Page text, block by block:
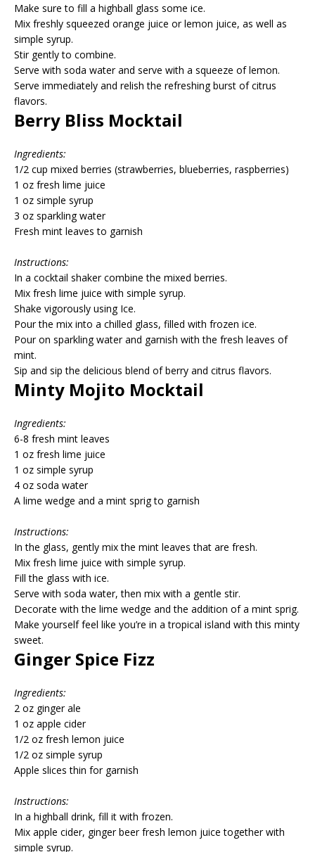
Make sure to fill a highball glass some ice.
Mix freshly squeezed orange juice or lemon juice, as well as
simple syrup.
Stir gently to combine.
Serve with soda water and serve with a squeeze of lemon.
Serve immediately and relish the refreshing burst of citrus
flavors.
Berry Bliss Mocktail
Ingredients:
1/2 cup mixed berries (strawberries, blueberries, raspberries)
1 oz fresh lime juice
1 oz simple syrup
3 oz sparkling water
Fresh mint leaves to garnish
Instructions:
In a cocktail shaker combine the mixed berries.
Mix fresh lime juice with simple syrup.
Shake vigorously using Ice.
Pour the mix into a chilled glass, filled with frozen ice.
Pour on sparkling water and garnish with the fresh leaves of
mint.
Sip and sip the delicious blend of berry and citrus flavors.
Minty Mojito Mocktail
Ingredients:
6-8 fresh mint leaves
1 oz fresh lime juice
1 oz simple syrup
4 oz soda water
A lime wedge and a mint sprig to garnish
Instructions:
In the glass, gently mix the mint leaves that are fresh.
Mix fresh lime juice with simple syrup.
Fill the glass with ice.
Serve with soda water, then mix with a gentle stir.
Decorate with the lime wedge and the addition of a mint sprig.
Make yourself feel like you’re in a tropical island with this minty
sweet.
Ginger Spice Fizz
Ingredients:
2 oz ginger ale
1 oz apple cider
1/2 oz fresh lemon juice
1/2 oz simple syrup
Apple slices thin for garnish
Instructions:
In a highball drink, fill it with frozen.
Mix apple cider, ginger beer fresh lemon juice together with
simple syrup.